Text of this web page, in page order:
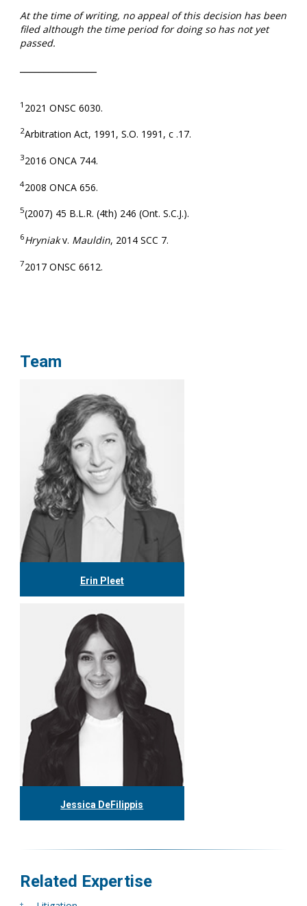
At the time of writing, no appeal of this decision has been
filed although the time period for doing so has not yet
passed.
1 2021 ONSC 6030.
2Arbitration Act, 1991, S.O. 1991, c .17.
32016 ONCA 744.
42008 ONCA 656.
5(2007) 45 B.L.R. (4th) 246 (Ont. S.C.J.).
6Hryniakv. Mauldin, 2014 SCC 7.
72017 ONSC 6612.
Team
Erin Pleet
More
Jessica DeFilippis
Related Expertise